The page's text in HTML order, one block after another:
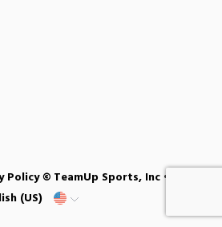
Policy© TeamUp Sports, Inc •
(US)